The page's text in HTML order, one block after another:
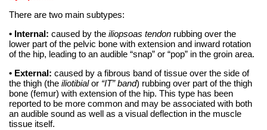
There are two main subtypes:
• Internal: caused by the iliopsoas tendon rubbing over the
lower part of the pelvic bone with extension and inward rotation
of the hip, leading to an audible “snap” or “pop” in the groin area.
• External: caused by a fibrous band of tissue over the side of
the thigh (the iliotibialor “IT” band) rubbing over part of the thigh
bone (femur) with extension of the hip. This type has been
reported to be more common and may be associated with both
an audible sound as well as a visual deflection in the muscle
tissue itself.